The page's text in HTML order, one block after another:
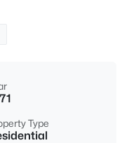
Type